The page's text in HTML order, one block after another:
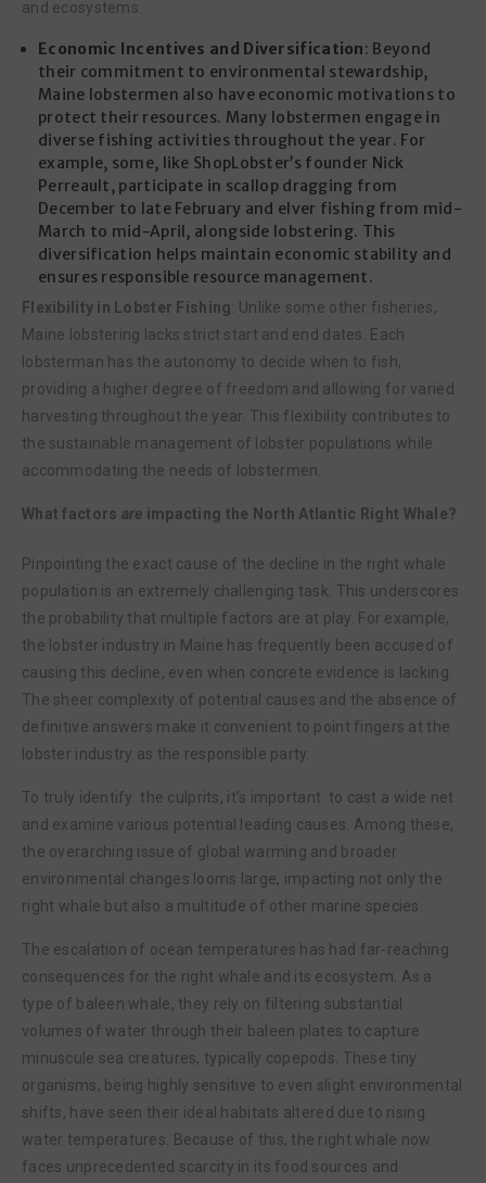
and ecosystems.
Economic Incentives and Diversification: Beyond
their commitment to environmental stewardship,
Maine lobstermen also have economic motivations to
protect their resources. Many lobstermen engage in
diverse fishing activities throughout the year. For
example, some, like ShopLobster’s founder Nick
Perreault, participate in scallop dragging from
December to late February and elver fishing from mid-
March to mid-April, alongside lobstering. This
diversification helps maintain economic stability and
ensures responsible resource management.
Flexibility in Lobster Fishing: Unlike some other fisheries,
Maine lobstering lacks strict start and end dates. Each
lobsterman has the autonomy to decide when to fish,
providing a higher degree of freedom and allowing for varied
harvesting throughout the year. This flexibility contributes to
the sustainable management of lobster populations while
accommodating the needs of lobstermen.
What factors are impacting the North Atlantic Right Whale?
Pinpointing the exact cause of the decline in the right whale
population is an extremely challenging task. This underscores
the probability that multiple factors are at play. For example,
the lobster industry in Maine has frequently been accused of
causing this decline, even when concrete evidence is lacking.
The sheer complexity of potential causes and the absence of
definitive answers make it convenient to point fingers at the
lobster industry as the responsible party.
To truly identify the culprits, it’s important to cast a wide net
and examine various potential leading causes. Among these,
the overarching issue of global warming and broader
environmental changes looms large, impacting not only the
right whale but also a multitude of other marine species.
The escalation of ocean temperatures has had far-reaching
consequences for the right whale and its ecosystem. As a
type of baleen whale, they rely on filtering substantial
volumes of water through their baleen plates to capture
minuscule sea creatures, typically copepods. These tiny
organisms, being highly sensitive to even slight environmental
shifts, have seen their ideal habitats altered due to rising
water temperatures. Because of this, the right whale now
faces unprecedented scarcity in its food sources and